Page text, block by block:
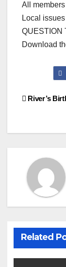
All
Local
QUESTION
Download
Post
River’s
Related